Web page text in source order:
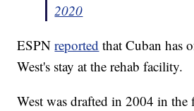
2020
ESPNreported that Cuban has
West's stay at the rehab facility.
West was drafted in 2004 in